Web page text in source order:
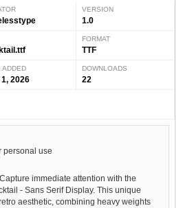
VERSION
1.0
FORMAT
TTF
ADDED
2026
DOWNLOADS
22
personal use
immediate attention with the
- Sans Serif Display. This unique
aesthetic, combining heavy weights